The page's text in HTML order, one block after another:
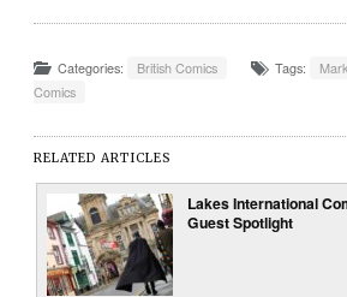
Categories: British Comics Tags:
Comics
RELATED ARTICLES
Lakes International
Guest Spotlight